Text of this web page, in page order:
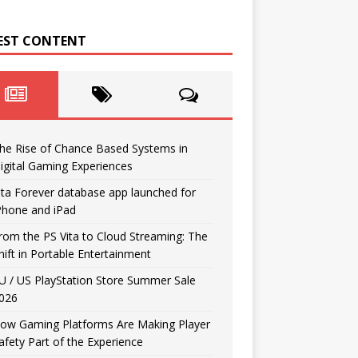
CONTENT
Rise of Chance Based Systems in
Gaming Experiences
Forever database app launched for
and iPad
the PS Vita to Cloud Streaming: The
in Portable Entertainment
/ US PlayStation Store Summer Sale
Gaming Platforms Are Making Player
Part of the Experience